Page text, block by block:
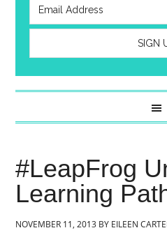
#LeapFrog
Learning
NOVEMBER 11, 2013 BY EILEEN